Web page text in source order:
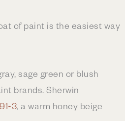
of paint is the easiest way
sage green or blush
brands. Sherwin
3, a warm honey beige